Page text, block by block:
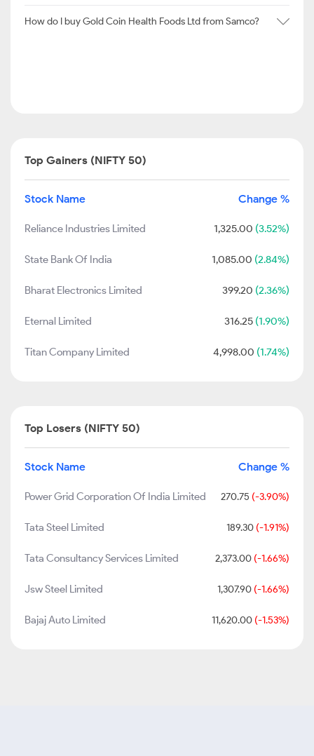
How do I buy Gold Coin Health Foods Ltd from Samco?
Top Gainers (NIFTY 50)
Stock Name Change %
Reliance Industries Limited 1,325.00 (3.52%)
State Bank Of India 1,085.00 (2.84%)
Bharat Electronics Limited 399.20 (2.36%)
Eternal Limited 316.25 (1.90%)
Titan Company Limited 4,998.00 (1.74%)
Top Losers (NIFTY 50)
Stock Name Change %
Power Grid Corporation Of India Limited 270.75 (-3.90%)
Tata Steel Limited 189.30 (-1.91%)
Tata Consultancy Services Limited 2,373.00 (-1.66%)
Jsw Steel Limited 1,307.90 (-1.66%)
Bajaj Auto Limited 11,620.00 (-1.53%)